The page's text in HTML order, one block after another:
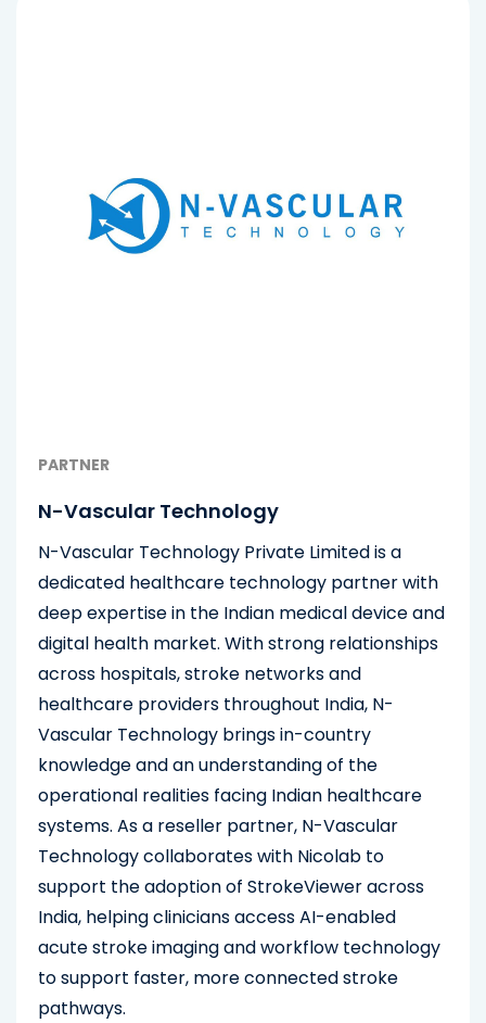
PARTNER
N-Vascular Technology
N-Vascular Technology Private Limited is a
dedicated healthcare technology partner with
deep expertise in the Indian medical device and
digital health market. With strong relationships
across hospitals, stroke networks and
healthcare providers throughout India, N-
Vascular Technology brings in-country
knowledge and an understanding of the
operational realities facing Indian healthcare
systems. As a reseller partner, N-Vascular
Technology collaborates with Nicolab to
support the adoption of StrokeViewer across
India, helping clinicians access AI-enabled
acute stroke imaging and workflow technology
to support faster, more connected stroke
pathways.